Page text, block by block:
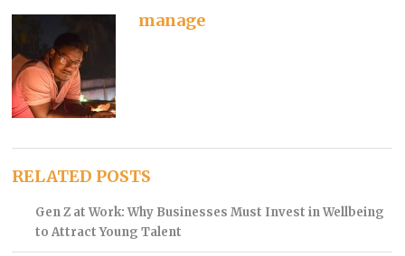
manage
RELATED POSTS
Gen Z at Work: Why Businesses Must Invest in Wellbeing
to Attract Young Talent